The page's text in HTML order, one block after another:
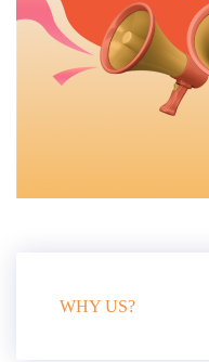
WHY US?